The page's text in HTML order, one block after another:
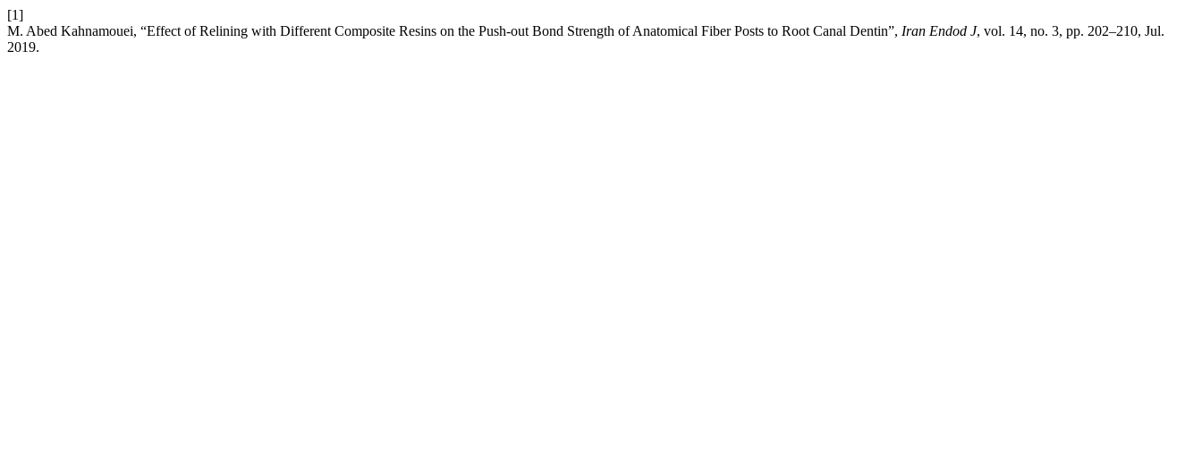
[1]
M. Abed Kahnamouei, “Effect of Relining with Different Composite Resins on the Push-out Bond Strength of Anatomical Fiber Posts to Root Canal Dentin”, Iran Endod J, vol. 14, no. 3, pp. 202–210, Jul.
2019.